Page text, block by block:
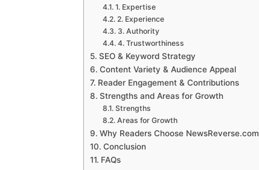
1. Expertise
2. Experience
3. Authority
4. Trustworthiness
SEO & Keyword Strategy
Content Variety & Audience Appeal
Reader Engagement & Contributions
Strengths and Areas for Growth
Strengths
Areas for Growth
Why Readers Choose NewsReverse.com
Conclusion
FAQs